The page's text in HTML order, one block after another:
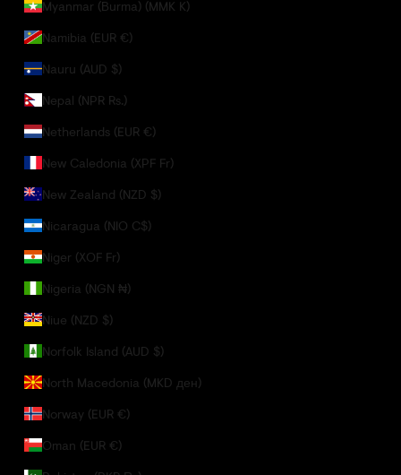
Myanmar (Burma) (MMK K)
Namibia (EUR €)
Nauru (AUD $)
Nepal (NPR Rs.)
Netherlands (EUR €)
New Caledonia (XPF Fr)
New Zealand (NZD $)
Nicaragua (NIO C$)
Niger (XOF Fr)
Nigeria (NGN ₦)
Niue (NZD $)
Norfolk Island (AUD $)
North Macedonia (MKD ден)
Norway (EUR €)
Oman (EUR €)